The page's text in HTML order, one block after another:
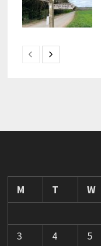
M
T W
3
4 5